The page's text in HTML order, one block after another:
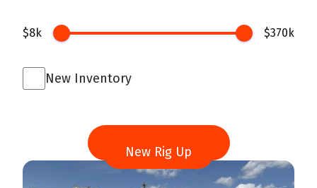
$8k $370k
New Inventory
Search
New Rig Up